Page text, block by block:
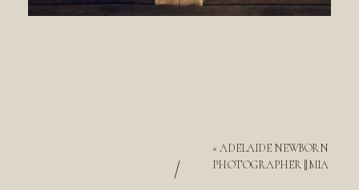
«ADELAIDE NEWBORN
PHOTOGRAPHER || MIA
/